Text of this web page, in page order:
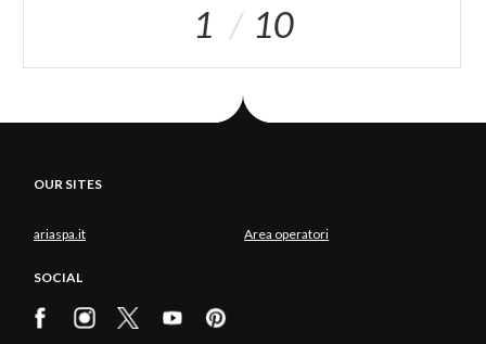
1 10
OUR SITES
ariaspa.it Area operatori
SOCIAL